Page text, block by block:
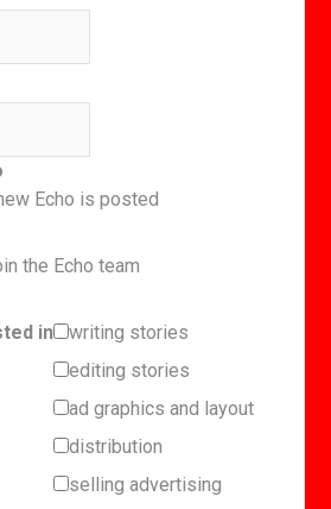
Echo is posted
the Echo team
in
writing stories
editing stories
ad graphics and layout
distribution
selling advertising